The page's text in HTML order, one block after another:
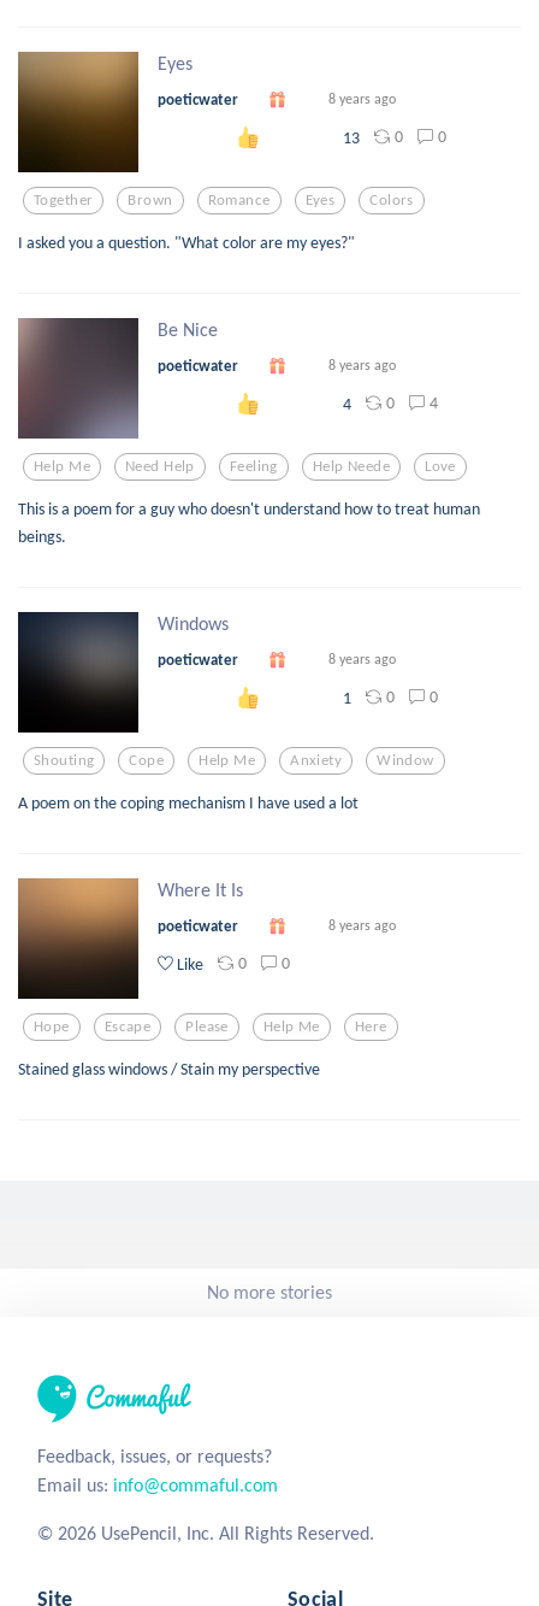
Eyes
poeticwater 8 years ago
13 0 0
Together Brown Romance Eyes Colors
I asked you a question. "What color are my eyes?"
Be Nice
poeticwater 8 years ago
4 0 4
Help Me Need Help Feeling Help Neede Love
This is a poem for a guy who doesn't understand how to treat human
beings.
Windows
poeticwater 8 years ago
1 0 0
Shouting Cope Help Me Anxiety Window
A poem on the coping mechanism I have used a lot
Where It Is
poeticwater 8 years ago
Like 0 0
Hope Escape Please Help Me Here
Stained glass windows / Stain my perspective
No more stories
Feedback, issues, or requests?
Email us: info@commaful.com
© 2026 UsePencil, Inc. All Rights Reserved.
Site Social